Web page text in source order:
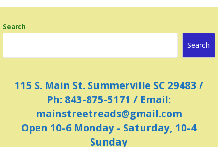
t
a
Search
Search
115 S. Main St. Summerville SC 29483 /
Ph: 843-875-5171 / Email:
mainstreetreads@gmail.com
Open 10-6 Monday - Saturday, 10-4
Sunday